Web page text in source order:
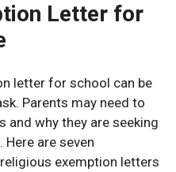
Letter for
letter for school can be
Parents may need to
and why they are seeking
are seven
exemption letters